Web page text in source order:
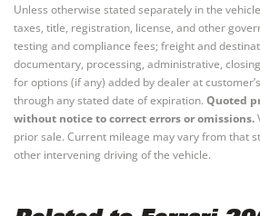
Unless otherwise stated separately in the
taxes, title, registration, license, and other
testing and compliance fees; freight and
documentary, processing, administrative,
for options (if any) added by dealer at
through any stated date of expiration. Quoted
without notice to correct errors or omissions.
prior sale. Current mileage may vary from that
other intervening driving of the vehicle.